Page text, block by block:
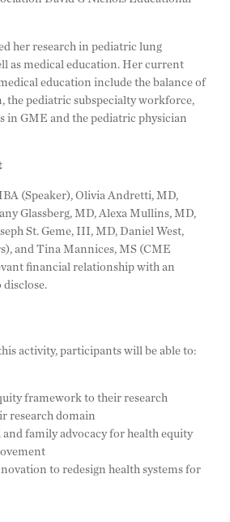
her research in pediatric lung
as medical education. Her current
education include the balance of
the pediatric subspecialty workforce,
in GME and the pediatric physician
(Speaker), Olivia Andretti, MD,
Glassberg, MD, Alexa Mullins, MD,
St. Geme, III, MD, Daniel West,
and Tina Mannices, MS (CME
financial relationship with an
activity, participants will be able to:
framework to their research
research domain
family advocacy for health equity
to redesign health systems for